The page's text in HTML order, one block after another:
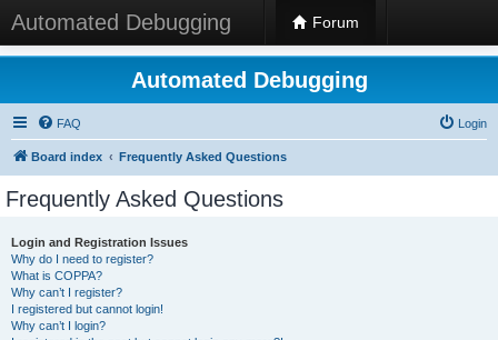
Automated Debugging Forum
Automated Debugging
FAQ Login
Board index Frequently Asked Questions
Frequently Asked Questions
Login and Registration Issues
Why do I need to register?
What is COPPA?
Why can’t I register?
I registered but cannot login!
Why can’t I login?